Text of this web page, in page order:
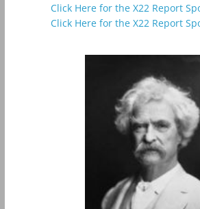
Click Here for the X22 Report
Click Here for the X22 Report